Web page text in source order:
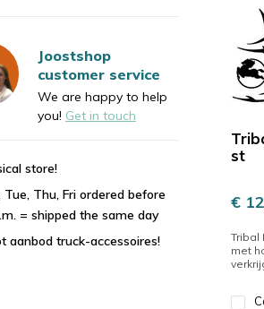
st
€
Tribal
met
Joostshop
customer service
We are happy to help
you! Get in touch
store!
Tue, Thu, Fri ordered before
= shipped the same day
aanbod truck-accessoires!